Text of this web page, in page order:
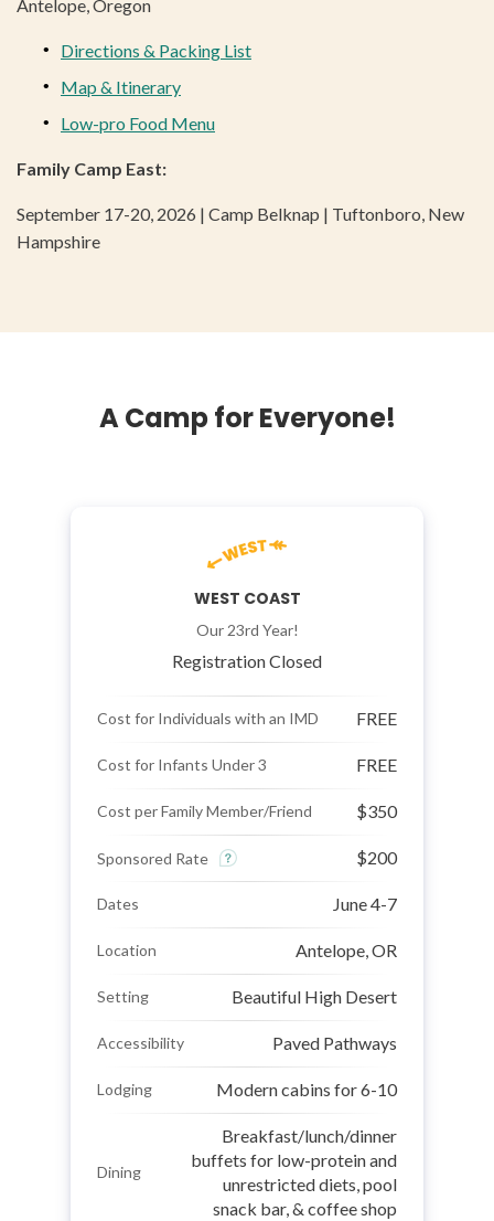
Antelope, Oregon
Directions & Packing List
Map & Itinerary
Low-pro Food Menu
Family Camp East:
September 17-20, 2026 | Camp Belknap | Tuftonboro, New
Hampshire
A Camp for Everyone!
WEST COAST
Our 23rd Year!
Registration Closed
Cost for Individuals with an IMD FREE
Cost for Infants Under 3 FREE
Cost per Family Member/Friend $350
Sponsored Rate $200
Dates June 4-7
Location Antelope, OR
Setting Beautiful High Desert
Accessibility Paved Pathways
Lodging Modern cabins for 6-10
Dining
Breakfast/lunch/dinner
buffets for low-protein and
unrestricted diets, pool
snack bar, & coffee shop